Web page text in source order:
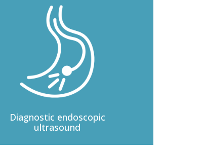
Diagnostic endoscopic
ultrasound